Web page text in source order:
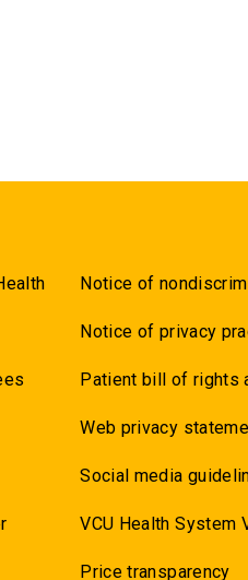
Notice of
Notice of privacy
Patient bill of rights
Web privacy
Social media
VCU Health System
Price transparency